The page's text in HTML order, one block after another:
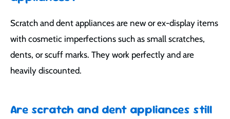
Scratch and dent appliances are new or ex-display items
with cosmetic imperfections such as small scratches,
dents, or scuff marks. They work perfectly and are
heavily discounted.
Are scratch and dent appliances still